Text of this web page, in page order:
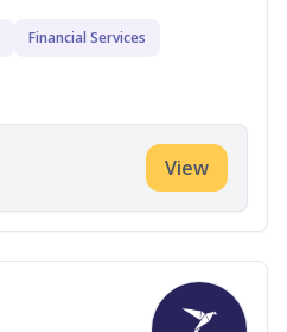
Financial Services
View